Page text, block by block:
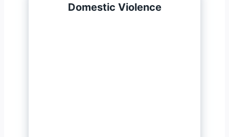
Domestic Violence